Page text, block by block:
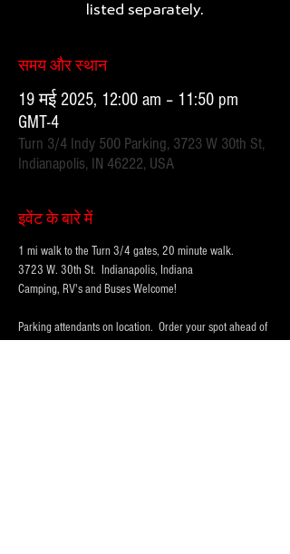
listed separately.
समय और स्थान
19 मई 2025, 12:00 am – 11:50 pm
GMT-4
Turn 3/4 Indy 500 Parking, 3723 W 30th St,
Indianapolis, IN 46222, USA
इवेंट के बारे में
1 mi walk to the Turn 3/4 gates, 20 minute walk.
3723 W. 30th St.  Indianapolis, Indiana
Camping, RV's and Buses Welcome!
Parking attendants on location.  Order your spot ahead of